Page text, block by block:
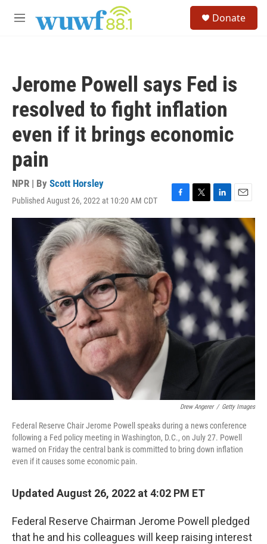
M
Donate
Jerome Powell says Fed is
resolved to fight inflation
even if it brings economic
pain
NPR | By Scott Horsley
Published August 26, 2022 at 10:20 AM CDT
F
a
c
e
b
o
o
k
T
w
i
t
e
r
L
i
n
k
e
d
I
n
E
m
i
l
Drew Angerer / Getty Images
Federal Reserve Chair Jerome Powell speaks during a news conference
following a Fed policy meeting in Washington, D.C., on July 27. Powell
warned on Friday the central bank is committed to bring down inflation
even if it causes some economic pain.
Updated August 26, 2022 at 4:02 PM ET
Federal Reserve Chairman Jerome Powell pledged
that he and his colleagues will keep raising interest